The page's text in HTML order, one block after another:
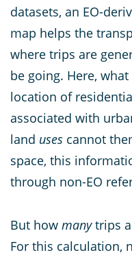
datasets, an EO-
map helps the
where trips are
be going. Here,
location of
associated with
land uses cannot
space, this
through non-EO
But how manytrips
For this calculation,